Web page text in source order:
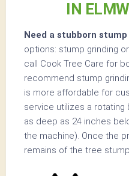
IN
Need a stubborn stump
options: stump grinding
call Cook Tree Care for
recommend stump
is more affordable for
service utilizes a rotating
as deep as 24 inches
the machine). Once the
remains of the tree